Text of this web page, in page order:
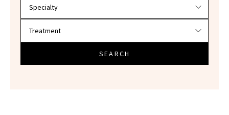
SEARCH